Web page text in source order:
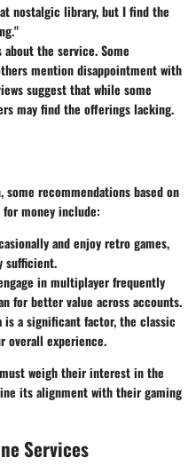
nostalgic library, but I find the
the service. Some
mention disappointment with
suggest that while some
may find the offerings lacking.
recommendations based on
money include:
and enjoy retro games,
sufficient.
in multiplayer frequently
for better value across accounts.
is a significant factor, the classic
overall experience.
weigh their interest in the
its alignment with their gaming
Services